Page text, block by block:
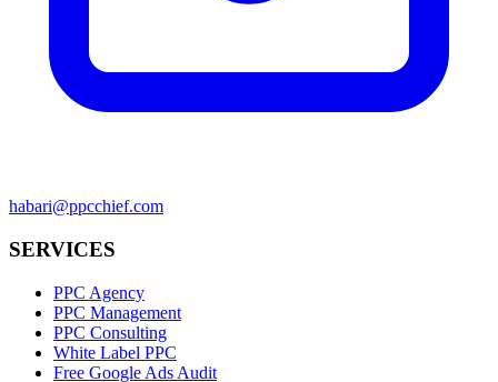
habari@ppcchief.com
SERVICES
PPC Agency
PPC Management
PPC Consulting
White Label PPC
Free Google Ads Audit